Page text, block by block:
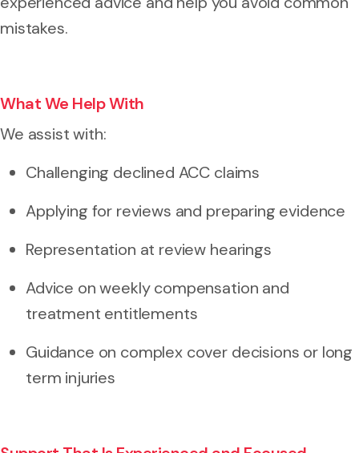
mistakes.
What We Help With
We assist with:
Challenging declined ACC claims
Applying for reviews and preparing evidence
Representation at review hearings
Advice on weekly compensation and
treatment entitlements
Guidance on complex cover decisions or long
term injuries